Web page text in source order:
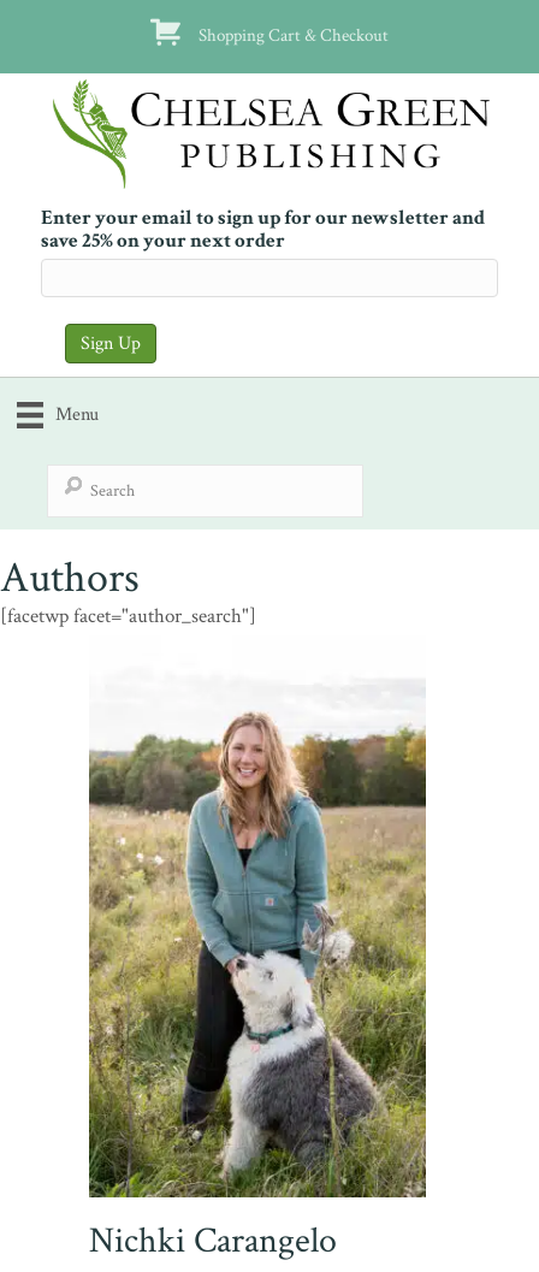
Shopping Cart & Checkout
Enter your email to sign up for our newsletter and
save 25% on your next order
Menu
Authors
[facetwp facet="author_search"]
Nichki Carangelo